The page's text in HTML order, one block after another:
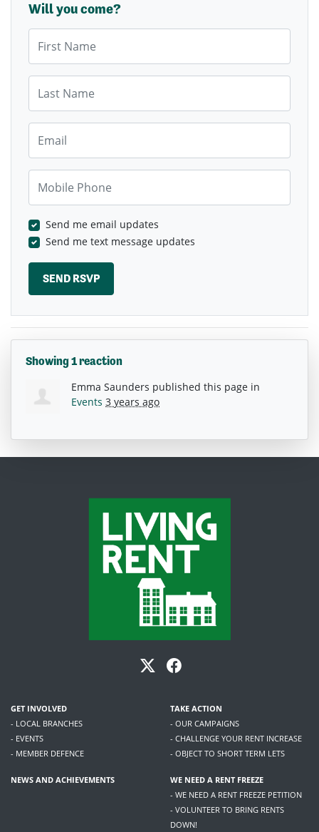
Will you come?
Send me email updates
Send me text message updates
Showing 1 reaction
Emma Saunders published this page in
Events 3 years ago
GET INVOLVED
- LOCAL BRANCHES
- EVENTS
- MEMBER DEFENCE
TAKE ACTION
- OUR CAMPAIGNS
- CHALLENGE YOUR RENT INCREASE
- OBJECT TO SHORT TERM LETS
NEWS AND ACHIEVEMENTS
WE NEED A RENT FREEZE
- WE NEED A RENT FREEZE PETITION
- VOLUNTEER TO BRING RENTS
DOWN!